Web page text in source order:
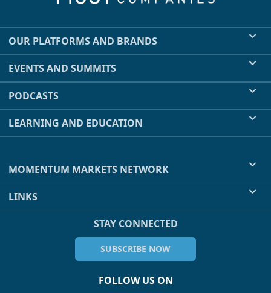
OUR PLATFORMS AND BRANDS
EVENTS AND SUMMITS
PODCASTS
LEARNING AND EDUCATION
MOMENTUM MARKETS NETWORK
LINKS
STAY CONNECTED
SUBSCRIBE NOW
FOLLOW US ON